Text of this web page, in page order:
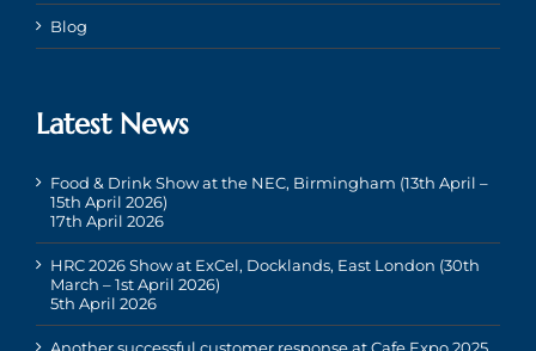
Blog
Latest News
Food & Drink Show at the NEC, Birmingham (13th April –
15th April 2026)
17th April 2026
HRC 2026 Show at ExCel, Docklands, East London (30th
March – 1st April 2026)
5th April 2026
Another successful customer response at Cafe Expo 2025